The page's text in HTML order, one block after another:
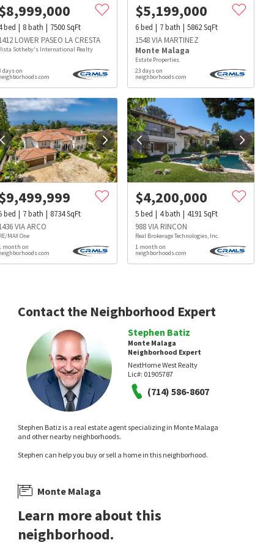
Dog Parks Beauty & Spas Hospitals
8,999,000
bed 8bath 7500SqFt
LOWER PASEO LA CRESTA
Sotheby's International Realty
days on
$5,199,000
6bed 7bath 5862SqFt
1548 VIA MARTINEZ
Monte Malaga
Estate Properties
23 days on
neighborhoods.com
9,499,999
bed 7bath 8734SqFt
VIA ARCO
MAX One
month on
$4,200,000
5bed 4bath 4191SqFt
988 VIA RINCON
Real Brokerage Technologies, Inc.
1 month on
neighborhoods.com
3,458,000
bath 3445SqFt
6085 WOODFERN DR
Shengxin Duan, Broker
1 month on
neighborhoods.com
$6,380,000
3 bed 3bath 3586SqFt
1 month on
neighborhoods.com
Contact the Neighborhood Expert
Stephen Batiz
Monte Malaga
Neighborhood Expert
NextHome West Realty
Lic#: 01905787
(714) 586-8607
Stephen Batiz is a real estate agent specializing in Monte Malaga
and other nearby neighborhoods.
Stephen can help you buy or sell a home in this neighborhood.
Monte Malaga
Learn more about this
neighborhood.